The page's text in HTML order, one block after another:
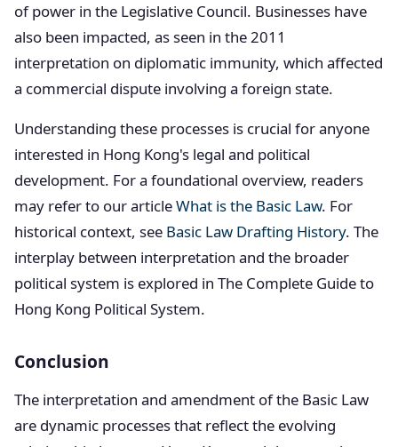
of power in the Legislative Council. Businesses have
also been impacted, as seen in the 2011
interpretation on diplomatic immunity, which affected
a commercial dispute involving a foreign state.
Understanding these processes is crucial for anyone
interested in Hong Kong's legal and political
development. For a foundational overview, readers
may refer to our articleWhat is the Basic Law. For
historical context, see Basic Law Drafting History. The
interplay between interpretation and the broader
political system is explored in The Complete Guide to
Hong Kong Political System.
Conclusion
The interpretation and amendment of the Basic Law
are dynamic processes that reflect the evolving